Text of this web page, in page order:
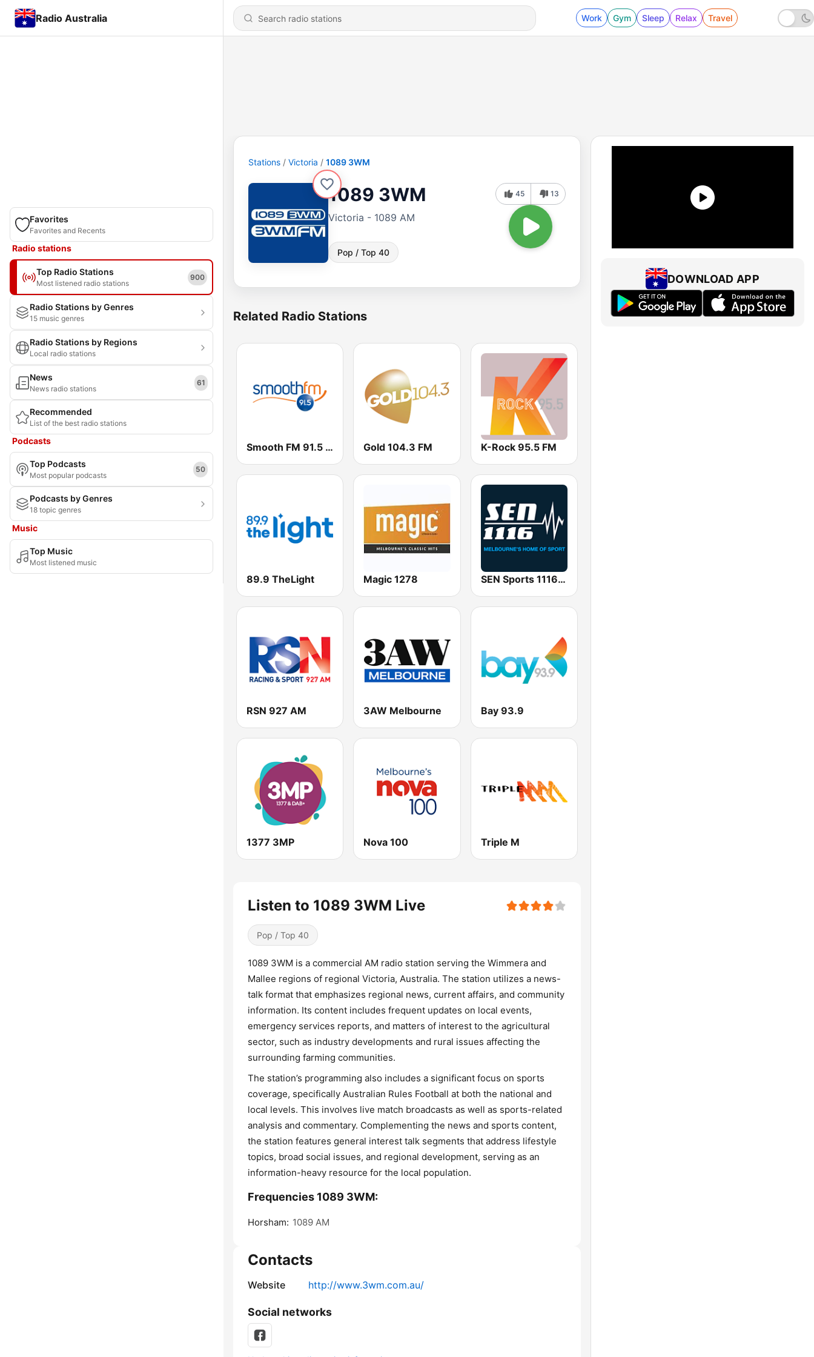
Radio Australia Work Gym Sleep Relax Travel
Favorites
Favorites and Recents
Radio stations
Top Radio Stations
Most listened radio stations
900
Radio Stations by Genres
15 music genres
Radio Stations by Regions
Local radio stations
News
News radio stations
61
Recommended
List of the best radio stations
Podcasts
Top Podcasts
Most popular podcasts
50
Podcasts by Genres
18 topic genres
Music
Top Music
Most listened music
Stations Victoria 1089 3WM
1089 3WM
Victoria - 1089 AM
Pop / Top 40
45 13
Related Radio Stations
Smooth FM 91.5 Melbourne Gold 104.3 FM K-Rock 95.5 FM
89.9 TheLight Magic 1278 SEN Sports 1116 AM
RSN 927 AM 3AW Melbourne Bay 93.9
1377 3MP Nova 100 Triple M
Listen to 1089 3WM Live
Pop / Top 40
1089 3WM is a commercial AM radio station serving the Wimmera and
Mallee regions of regional Victoria, Australia. The station utilizes a news-
talk format that emphasizes regional news, current affairs, and community
information. Its content includes frequent updates on local events,
emergency services reports, and matters of interest to the agricultural
sector, such as industry developments and rural issues affecting the
surrounding farming communities.
The station’s programming also includes a significant focus on sports
coverage, specifically Australian Rules Football at both the national and
local levels. This involves live match broadcasts as well as sports-related
analysis and commentary. Complementing the news and sports content,
the station features general interest talk segments that address lifestyle
topics, broad social issues, and regional development, serving as an
information-heavy resource for the local population.
Frequencies 1089 3WM:
Horsham: 1089 AM
Contacts
Website http://www.3wm.com.au/
Social networks
DOWNLOAD APP